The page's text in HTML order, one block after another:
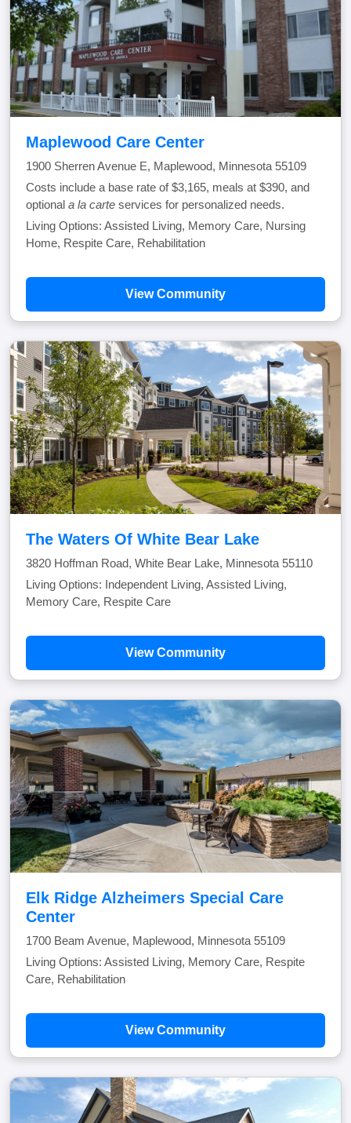
Maplewood Care Center
1900 Sherren Avenue E, Maplewood, Minnesota 55109
Costs include a base rate of $3,165, meals at $390, and
optional a la carte services for personalized needs.
Living Options: Assisted Living, Memory Care, Nursing
Home, Respite Care, Rehabilitation
View Community
The Waters Of White Bear Lake
3820 Hoffman Road, White Bear Lake, Minnesota 55110
Living Options: Independent Living, Assisted Living,
Memory Care, Respite Care
View Community
Elk Ridge Alzheimers Special Care
Center
1700 Beam Avenue, Maplewood, Minnesota 55109
Living Options: Assisted Living, Memory Care, Respite
Care, Rehabilitation
View Community